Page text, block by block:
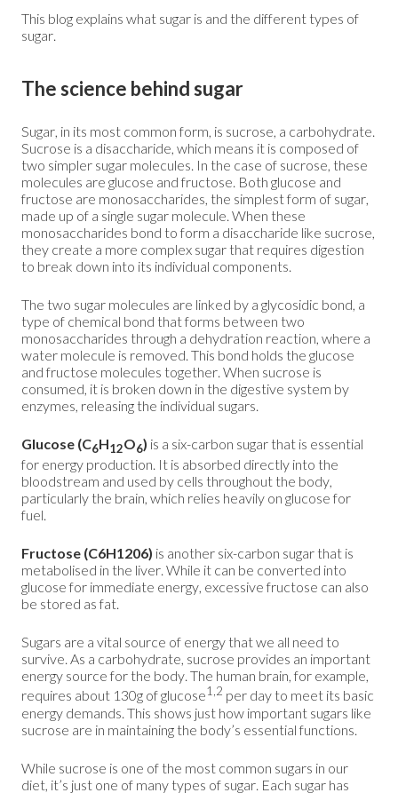
This blog explains what sugar is and the different types of
sugar.
The science behind sugar
Sugar, in its most common form, is sucrose, a carbohydrate.
Sucrose is a disaccharide, which means it is composed of
two simpler sugar molecules. In the case of sucrose, these
molecules are glucose and fructose. Both glucose and
fructose are monosaccharides, the simplest form of sugar,
made up of a single sugar molecule. When these
monosaccharides bond to form a disaccharide like sucrose,
they create a more complex sugar that requires digestion
to break down into its individual components.
The two sugar molecules are linked by a glycosidic bond, a
type of chemical bond that forms between two
monosaccharides through a dehydration reaction, where a
water molecule is removed. This bond holds the glucose
and fructose molecules together. When sucrose is
consumed, it is broken down in the digestive system by
enzymes, releasing the individual sugars.
Glucose (C6H12O6) is a six-carbon sugar that is essential
for energy production. It is absorbed directly into the
bloodstream and used by cells throughout the body,
particularly the brain, which relies heavily on glucose for
fuel.
Fructose (C6H1206) is another six-carbon sugar that is
metabolised in the liver. While it can be converted into
glucose for immediate energy, excessive fructose can also
be stored as fat.
Sugars are a vital source of energy that we all need to
survive. As a carbohydrate, sucrose provides an important
energy source for the body. The human brain, for example,
requires about 130g of glucose1,2 per day to meet its basic
energy demands. This shows just how important sugars like
sucrose are in maintaining the body’s essential functions.
While sucrose is one of the most common sugars in our
diet, it’s just one of many types of sugar. Each sugar has